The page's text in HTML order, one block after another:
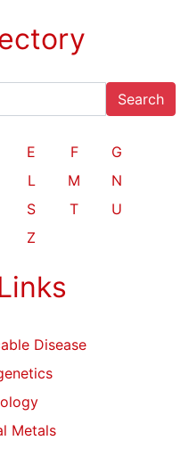
Search
E F
G
L M
N
S T
U
Z
Disease
Metals